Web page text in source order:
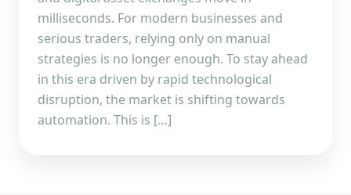
milliseconds. For modern businesses and
serious traders, relying only on manual
strategies is no longer enough. To stay ahead
in this era driven by rapid technological
disruption, the market is shifting towards
automation. This is […]